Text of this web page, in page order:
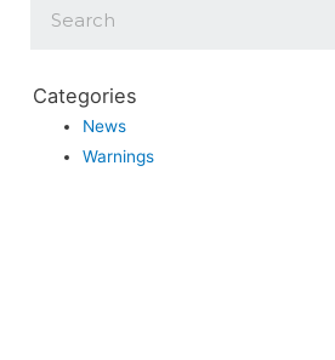
Categories
News
Warnings